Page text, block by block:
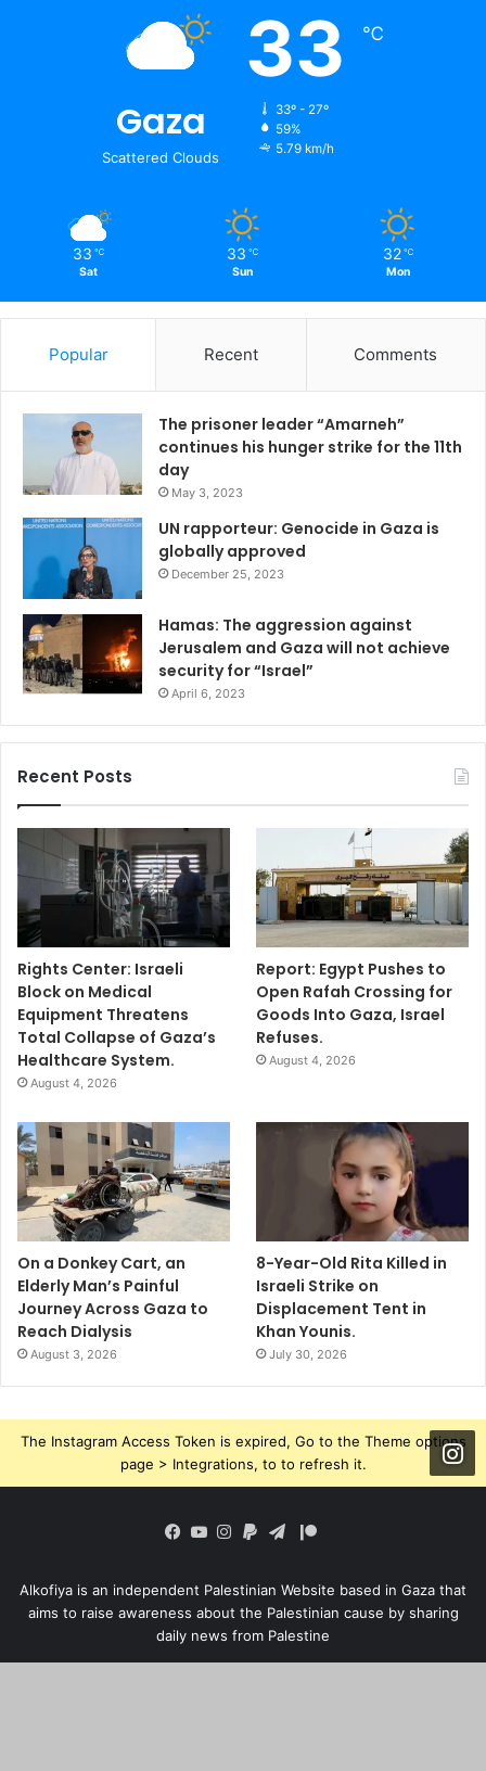
Gaza
Scattered Clouds
33 ℃
33º - 27º
59%
5.79 km/h
33 ℃
Sat
33 ℃
Sun
32 ℃
Mon
Popular Recent Comments
The prisoner leader “Amarneh”
continues his hunger strike for the 11th
day
May 3, 2023
UN rapporteur: Genocide in Gaza is
globally approved
December 25, 2023
Hamas: The aggression against
Jerusalem and Gaza will not achieve
security for “Israel”
April 6, 2023
Recent Posts
Rights Center: Israeli
Block on Medical
Equipment Threatens
Total Collapse of Gaza’s
Healthcare System.
August 4, 2026
Report: Egypt Pushes to
Open Rafah Crossing for
Goods Into Gaza, Israel
Refuses.
August 4, 2026
On a Donkey Cart, an
Elderly Man’s Painful
Journey Across Gaza to
Reach Dialysis
August 3, 2026
8-Year-Old Rita Killed in
Israeli Strike on
Displacement Tent in
Khan Younis.
July 30, 2026
The Instagram Access Token is expired, Go to the Theme options
page > Integrations, to to refresh it.
Patreon
Alkofiya is an independent Palestinian Website based in Gaza that
aims to raise awareness about the Palestinian cause by sharing
daily news from Palestine